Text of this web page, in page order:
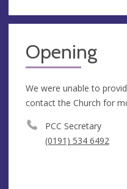
Opening
We were unable to
contact the Church for
PCC Secretary
(0191) 534 6492